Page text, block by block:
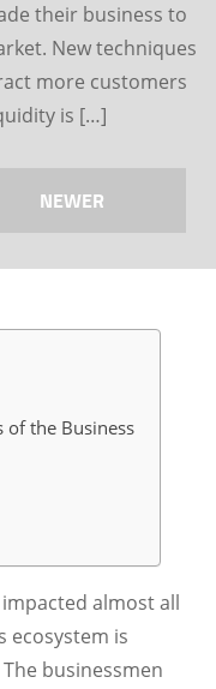
their business to
New techniques
more customers
is […]
NEWER
of the Business
almost all
ecosystem is
businessmen